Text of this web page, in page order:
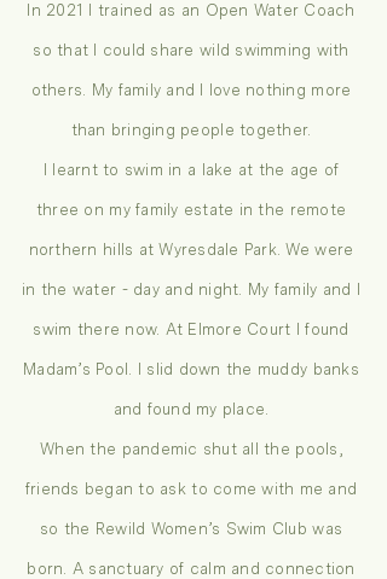
In 2021 I trained as an Open Water Coach
so that I could share wild swimming with
others. My family and I love nothing more
than bringing people together.
I learnt to swim in a lake at the age of
three on my family estate in the remote
northern hills at Wyresdale Park. We were
in the water - day and night. My family and I
swim there now. At Elmore Court I found
Madam’s Pool. I slid down the muddy banks
and found my place.
When the pandemic shut all the pools,
friends began to ask to come with me and
so the Rewild Women’s Swim Club was
born. A sanctuary of calm and connection